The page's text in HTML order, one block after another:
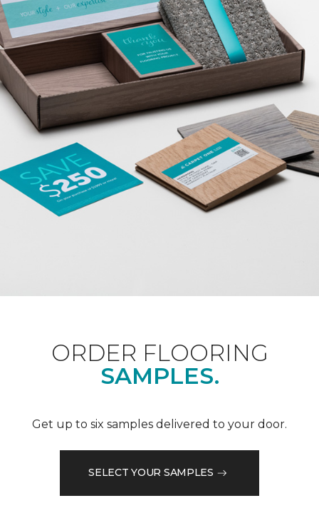
ORDER FLOORING
SAMPLES.
Get up to six samples delivered to your door.
SELECT YOUR SAMPLES